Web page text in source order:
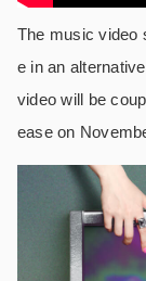
The music video
e in an
video will be
ease on